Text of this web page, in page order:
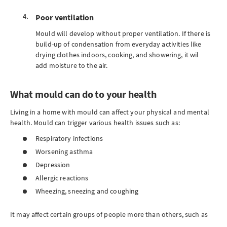
Poor ventilation
Mould will develop without proper ventilation. If there is
build-up of condensation from everyday activities like
drying clothes indoors, cooking, and showering, it wil
add moisture to the air.
What mould can do to your health
Living in a home with mould can affect your physical and mental
health. Mould can trigger various health issues such as:
Respiratory infections
Worsening asthma
Depression
Allergic reactions
Wheezing, sneezing and coughing
It may affect certain groups of people more than others, such as